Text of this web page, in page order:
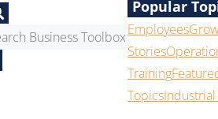
Popular
Employees
Stories
Training
Topics